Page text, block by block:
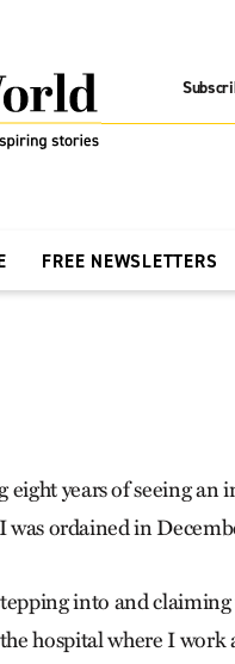
FREE NEWSLETTERS
years of seeing an
ordained in
into and
hospital where I work